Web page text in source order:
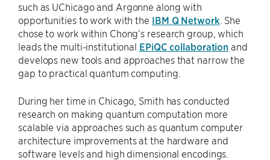
such as UChicago and Argonne along with
opportunities to work with the IBM Q Network . She
chose to work within Chong’s research group, which
leads the multi-institutional EPiQC collaboration and
develops new tools and approaches that narrow the
gap to practical quantum computing.
During her time in Chicago, Smith has conducted
research on making quantum computation more
scalable via approaches such as quantum computer
architecture improvements at the hardware and
software levels and high dimensional encodings.